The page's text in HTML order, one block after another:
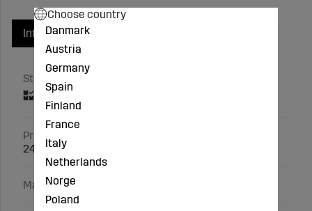
Info
Stock status
Product ID
245170
Manufacturer
Product groups
Choose country
Danmark
Austria
Germany
Spain
Finland
France
Italy
Netherlands
Norge
Poland